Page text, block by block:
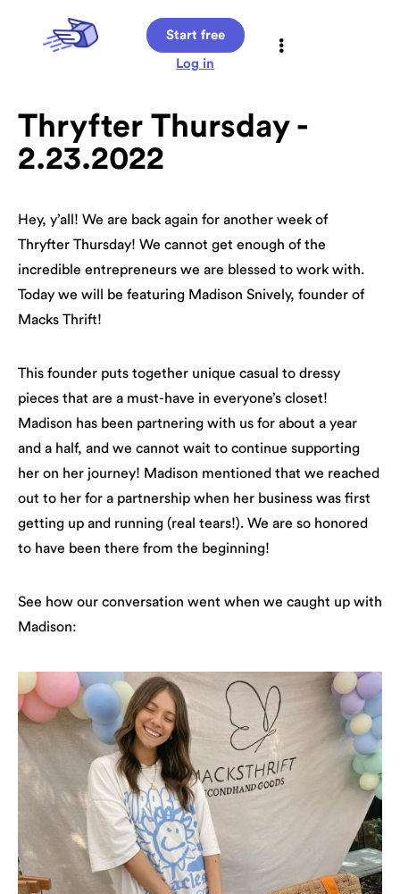
Start free
Log in
Thryfter Thursday -
2.23.2022
Hey, y’all! We are back again for another week of
Thryfter Thursday! We cannot get enough of the
incredible entrepreneurs we are blessed to work with.
Today we will be featuring Madison Snively, founder of
Macks Thrift!
This founder puts together unique casual to dressy
pieces that are a must-have in everyone’s closet!
Madison has been partnering with us for about a year
and a half, and we cannot wait to continue supporting
her on her journey! Madison mentioned that we reached
out to her for a partnership when her business was first
getting up and running (real tears!). We are so honored
to have been there from the beginning!
See how our conversation went when we caught up with
Madison: